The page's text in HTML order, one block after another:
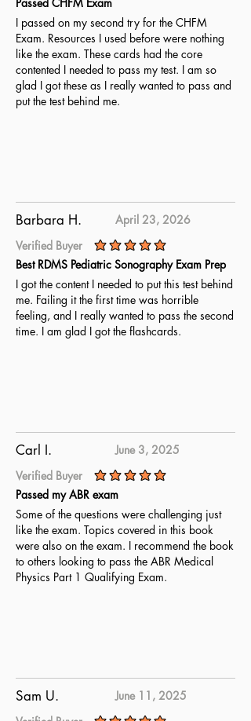
I passed on my second try for the CHFM
Exam. Resources I used before were nothing
like the exam. These cards had the core
contented I needed to pass my test. I am so
glad I got these as I really wanted to pass and
put the test behind me.
Barbara H.
April 23, 2026
Verified Buyer
average rating is 5 out of 5
Best RDMS Pediatric Sonography Exam Prep
I got the content I needed to put this test behind
me. Failing it the first time was horrible
feeling, and I really wanted to pass the second
time. I am glad I got the flashcards.
Carl I.
June 3, 2025
Verified Buyer
average rating is 5 out of 5
Passed my ABR exam
Some of the questions were challenging just
like the exam. Topics covered in this book
were also on the exam. I recommend the book
to others looking to pass the ABR Medical
Physics Part 1 Qualifying Exam.
Sam U.
June 11, 2025